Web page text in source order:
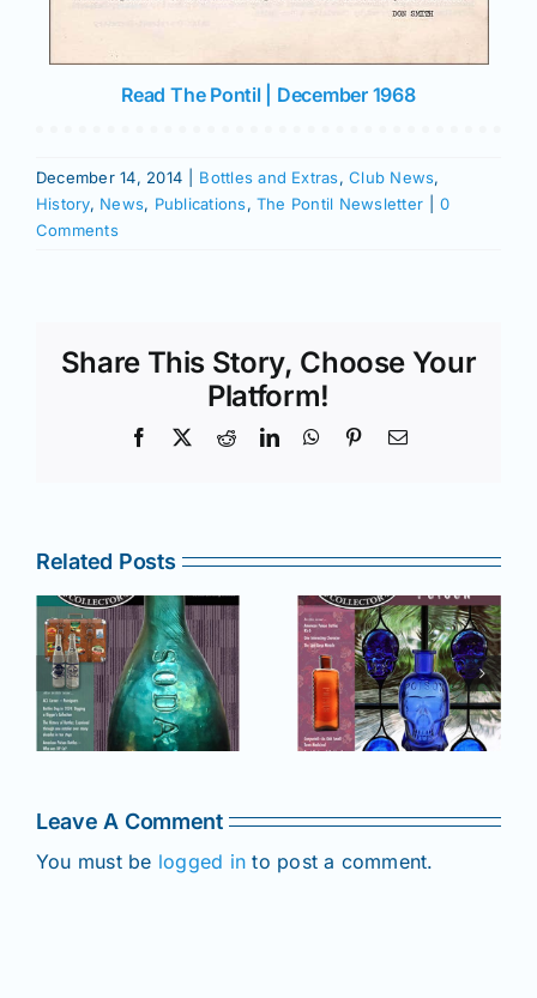
Read The Pontil | December 1968
December 14, 2014 Bottles and Extras,Club News,
History, News, Publications, The Pontil Newsletter
0
Comments
Share This Story, Choose Your
Platform!
Facebook RedditLinkedInWhatsApp
PinterestEmail
Related Posts
July –
August
2025 issue
of AB&GC
online for
May–June
2025 issue
of AB&GC
online for
Leave A Comment
You must be logged in to post a comment.